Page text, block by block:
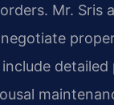
Mr. Sris